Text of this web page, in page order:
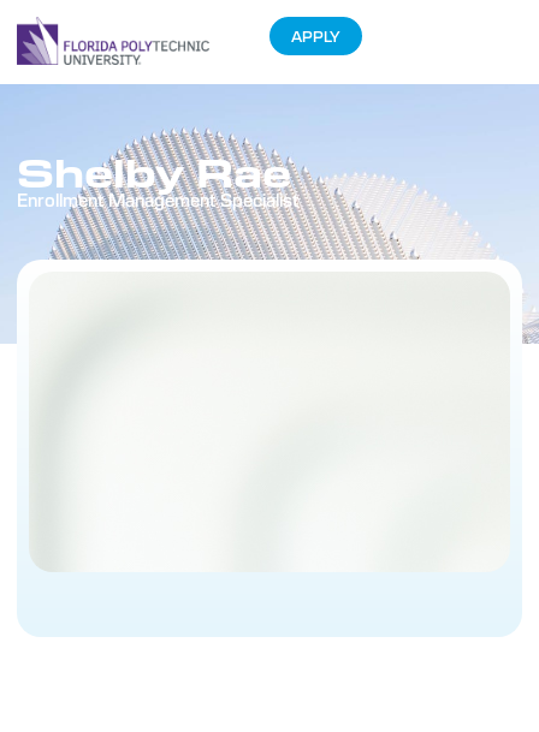
APPLY
Shelby Rae
Enrollment Management Specialist